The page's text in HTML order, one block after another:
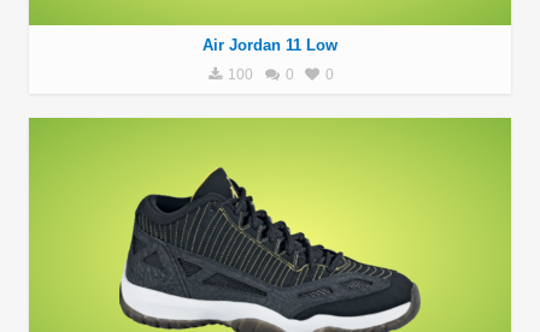
Air Jordan 11 Low
100 0 0